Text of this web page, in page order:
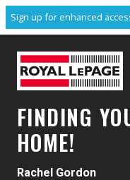
Sign up for enhanced
Rachel Gordon
FINDING
HOME!